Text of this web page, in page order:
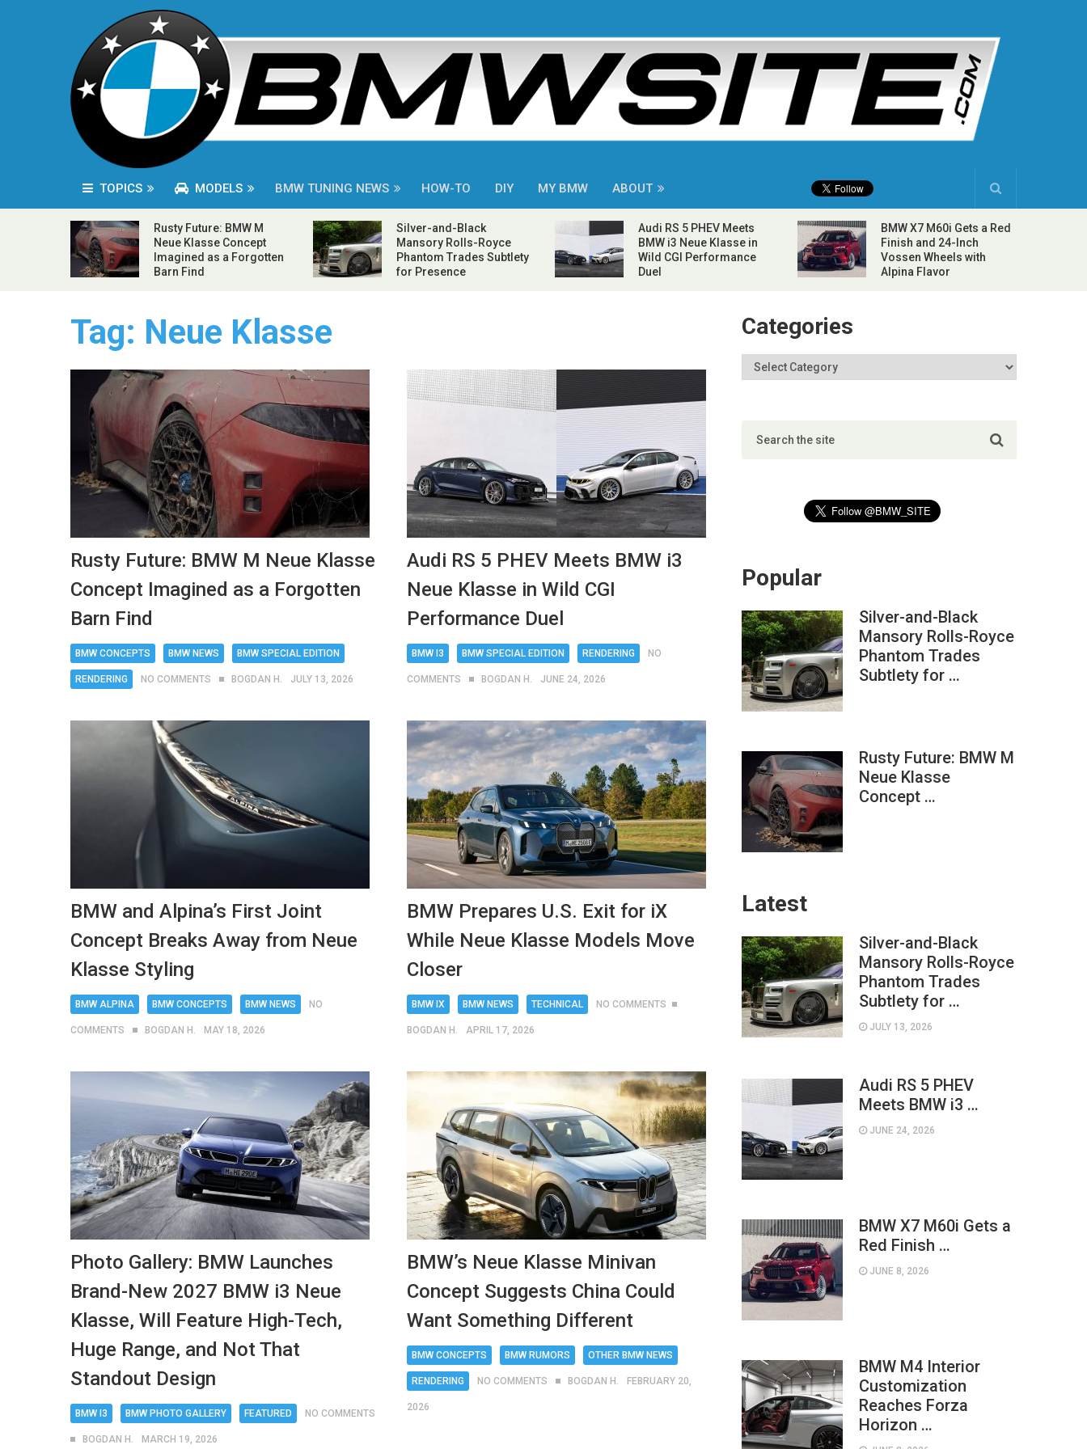
TOPICS MODELS BMW TUNING NEWS HOW-TO DIY MY BMW ABOUT
Rusty Future: BMW M
Neue Klasse Concept
Imagined as a Forgotten
Barn Find
Silver-and-Black
Mansory Rolls-Royce
Phantom Trades Subtlety
for Presence
Audi RS 5 PHEV Meets
BMW i3 Neue Klasse in
Wild CGI Performance
Duel
BMW X7 M60i Gets a Red
Finish and 24-Inch
Vossen Wheels with
Alpina Flavor
Tag: Neue Klasse
Rusty Future: BMW M Neue Klasse
Concept Imagined as a Forgotten
Barn Find
BMW CONCEPTS BMW NEWS BMW SPECIAL EDITION
RENDERING NO COMMENTS BOGDAN H. JULY 13, 2026
Audi RS 5 PHEV Meets BMW i3
Neue Klasse in Wild CGI
Performance Duel
BMW I3 BMW SPECIAL EDITION RENDERING NO
COMMENTS BOGDAN H. JUNE 24, 2026
BMW and Alpina’s First Joint
Concept Breaks Away from Neue
Klasse Styling
BMW ALPINA BMW CONCEPTS BMW NEWS NO
COMMENTS BOGDAN H. MAY 18, 2026
BMW Prepares U.S. Exit for iX
While Neue Klasse Models Move
Closer
BMW IX BMW NEWS TECHNICAL NO COMMENTS
BOGDAN H. APRIL 17, 2026
Photo Gallery: BMW Launches
Brand-New 2027 BMW i3 Neue
Klasse, Will Feature High-Tech,
Huge Range, and Not That
Standout Design
BMW I3 BMW PHOTO GALLERY FEATURED NO COMMENTS
BOGDAN H. MARCH 19, 2026
BMW’s Neue Klasse Minivan
Concept Suggests China Could
Want Something Different
BMW CONCEPTS BMW RUMORS OTHER BMW NEWS
RENDERING NO COMMENTS BOGDAN H. FEBRUARY 20,
2026
Categories
Popular
Silver-and-Black
Mansory Rolls-Royce
Phantom Trades
Subtlety for …
Rusty Future: BMW M
Neue Klasse
Concept …
Latest
Silver-and-Black
Mansory Rolls-Royce
Phantom Trades
Subtlety for …
JULY 13, 2026
Audi RS 5 PHEV
Meets BMW i3 …
JUNE 24, 2026
BMW X7 M60i Gets a
Red Finish …
JUNE 8, 2026
BMW M4 Interior
Customization
Reaches Forza
Horizon …